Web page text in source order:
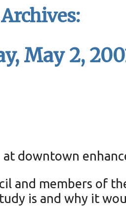
May 2,
at downtown
and members of
is and why it